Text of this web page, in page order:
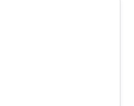
Tips Ebook
Academic